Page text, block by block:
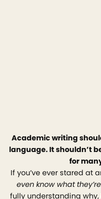
Academic writing
language. It shouldn’t
for
If you’ve ever stared at
even know what
fully understanding